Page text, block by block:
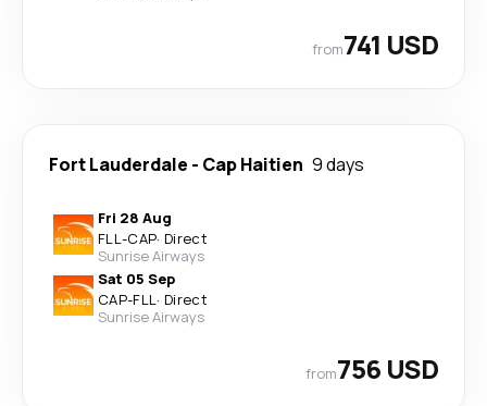
from741 USD
Fort Lauderdale - Cap Haitien 9 days
Fri 28 Aug
FLL-CAP· Direct
Sunrise Airways
Sat 05 Sep
CAP-FLL· Direct
Sunrise Airways
from756 USD